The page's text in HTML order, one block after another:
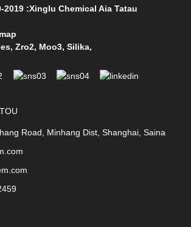
:Xinglu Chemical Aia Tatau
,Zro2, Moo3,Silika,
Road, Minhang Dist, Shanghai, Saina